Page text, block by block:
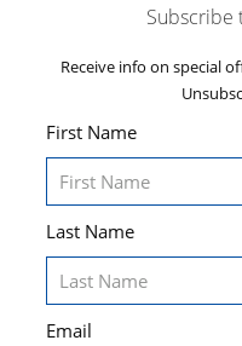
Subscribe
Receive info on special
First Name
Last Name
Email